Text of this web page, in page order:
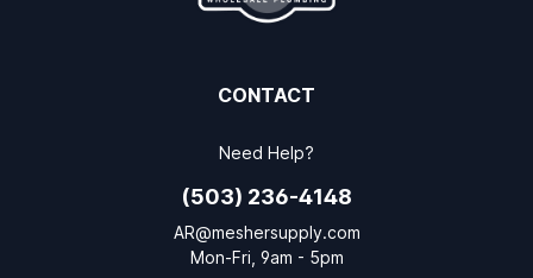
CONTACT
Need Help?
(503) 236-4148
AR@meshersupply.com
Mon-Fri, 9am - 5pm